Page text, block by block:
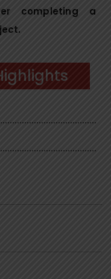
completing a